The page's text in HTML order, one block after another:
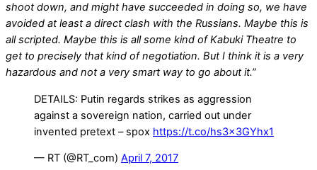
shoot down, and might have succeeded in doing so, we have
avoided at least a direct clash with the Russians. Maybe this is
all scripted. Maybe this is all some kind of Kabuki Theatre to
get to precisely that kind of negotiation. But I think it is a very
hazardous and not a very smart way to go about it.”
DETAILS: Putin regards strikes as aggression
against a sovereign nation, carried out under
invented pretext – spox https://t.co/hs3x3GYhx1
— RT (@RT_com) April 7, 2017